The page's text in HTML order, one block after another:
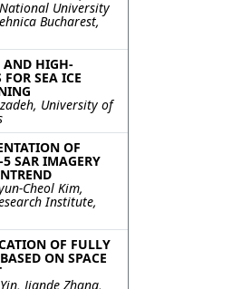
University
Bucharest,
AND HIGH-
SEA ICE
University of
OF
SAR IMAGERY
Cheol Kim,
Institute,
OF FULLY
ON SPACE
Jiande Zhang,